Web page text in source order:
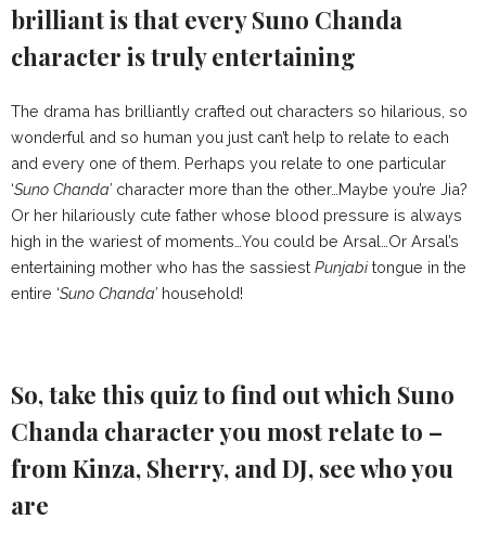
brilliant is that every Suno Chanda
character is truly entertaining
The drama has brilliantly crafted out characters so hilarious, so
wonderful and so human you just can’t help to relate to each
and every one of them. Perhaps you relate to one particular
‘Suno Chanda’ character more than the other…Maybe you’re Jia?
Or her hilariously cute father whose blood pressure is always
high in the wariest of moments…You could be Arsal…Or Arsal’s
entertaining mother who has the sassiest Punjabitongue in the
entire ‘Suno Chanda’ household!
So, take this quiz to find out which Suno
Chanda character you most relate to –
from Kinza, Sherry, and DJ, see who you
are